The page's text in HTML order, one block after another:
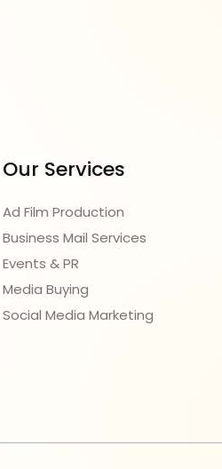
Our Services
Ad Film Production
Business Mail Services
Events & PR
Media Buying
Social Media Marketing